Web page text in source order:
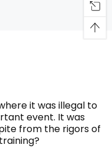
it was illegal to
event. It was
from the rigors of